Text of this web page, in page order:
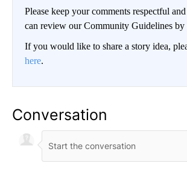
Please keep your comments respectful
can review our Community Guidelines by
If you would like to share a story idea,
here.
Conversation